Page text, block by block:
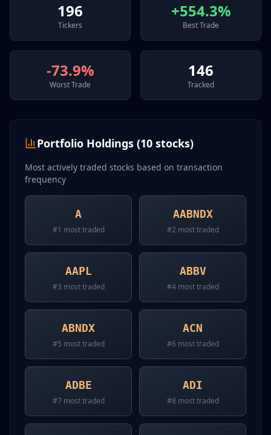
196
Tickers
+554.3%
Best Trade
-73.9%
Worst Trade
146
Tracked
Portfolio Holdings (10 stocks)
Most actively traded stocks based on transaction
frequency
A
#1 most traded
AABNDX
#2 most traded
AAPL
#3 most traded
ABBV
#4most traded
ABNDX
#5 most traded
ACN
#6 most traded
ADBE
#7 most traded
ADI
#8 most traded